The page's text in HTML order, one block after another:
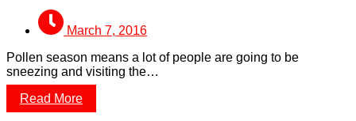
March 7, 2016
Pollen season means a lot of people are going to be
sneezing and visiting the…
Read More